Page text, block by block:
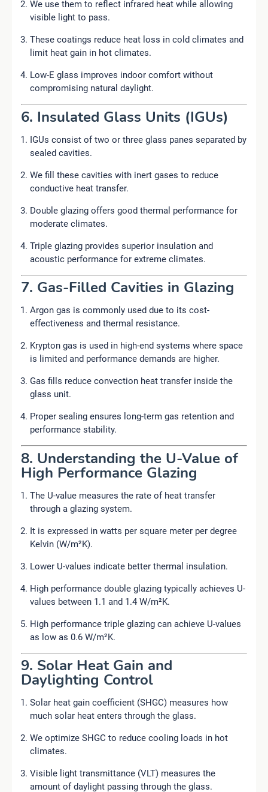
We use them to reflect infrared heat while allowing
visible light to pass.
These coatings reduce heat loss in cold climates and
limit heat gain in hot climates.
Low-E glass improves indoor comfort without
compromising natural daylight.
6. Insulated Glass Units (IGUs)
IGUs consist of two or three glass panes separated by
sealed cavities.
We fill these cavities with inert gases to reduce
conductive heat transfer.
Double glazing offers good thermal performance for
moderate climates.
Triple glazing provides superior insulation and
acoustic performance for extreme climates.
7. Gas-Filled Cavities in Glazing
Argon gas is commonly used due to its cost-
effectiveness and thermal resistance.
Krypton gas is used in high-end systems where space
is limited and performance demands are higher.
Gas fills reduce convection heat transfer inside the
glass unit.
Proper sealing ensures long-term gas retention and
performance stability.
8. Understanding the U-Value of
High Performance Glazing
The U-value measures the rate of heat transfer
through a glazing system.
It is expressed in watts per square meter per degree
Kelvin (W/m²K).
Lower U-values indicate better thermal insulation.
High performance double glazing typically achieves U-
values between 1.1 and 1.4 W/m²K.
High performance triple glazing can achieve U-values
as low as 0.6 W/m²K.
9. Solar Heat Gain and
Daylighting Control
Solar heat gain coefficient (SHGC) measures how
much solar heat enters through the glass.
We optimize SHGC to reduce cooling loads in hot
climates.
Visible light transmittance (VLT) measures the
amount of daylight passing through the glass.